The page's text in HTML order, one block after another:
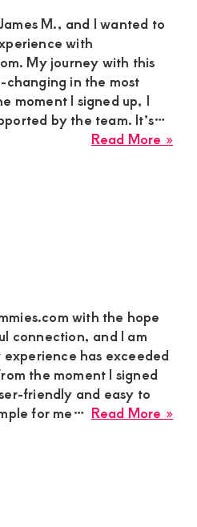
M., and I wanted to
with
My journey with this
in the most
moment I signed up, I
by the team. It’s…
Read More »
with the hope
connection, and I am
has exceeded
the moment I signed
friendly and easy to
for me… Read More »